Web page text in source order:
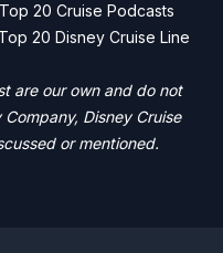
20 Cruise Podcasts
20 Disney Cruise Line
are our own and do not
Disney Cruise
or mentioned.